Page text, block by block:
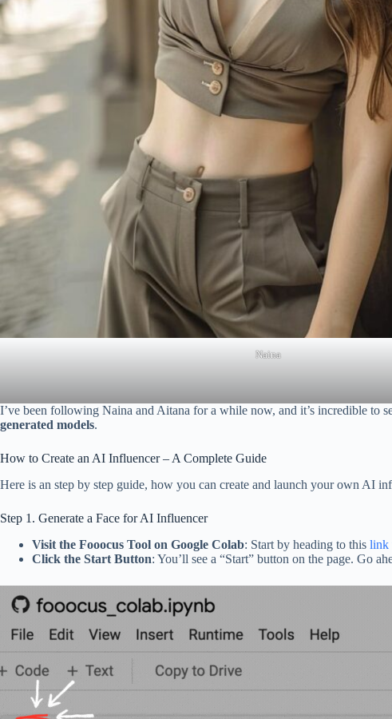
Naina
I’ve been following Naina and Aitana for a while now, and it’s incredible to
generated models.
How to Create an AI Influencer – A Complete Guide
Here is an step by step guide, how you can create and launch your own AI
Step 1. Generate a Face for AI Influencer
Visit the Fooocus Tool on Google Colab: Start by heading to this link
Click the Start Button: You’ll see a “Start” button on the page. Go